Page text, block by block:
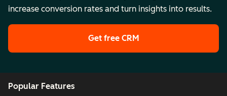
increase conversion rates and turn insights into results.
Get free CRM
Popular Features